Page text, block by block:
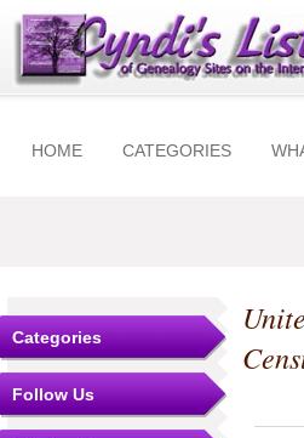
HOME CATEGORIES
Categories
Follow Us